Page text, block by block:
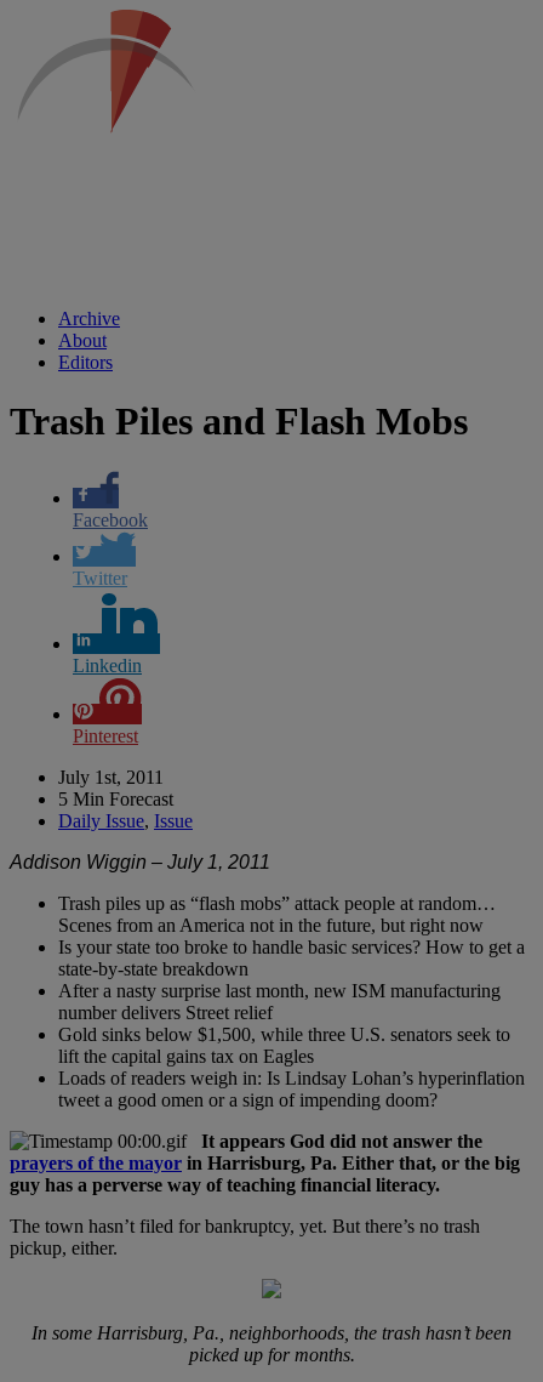
Archive
About
Editors
Trash Piles and Flash Mobs
Facebook
Twitter
Linkedin
Pinterest
July 1st, 2011
5 Min Forecast
Daily Issue, Issue
Addison Wiggin – July 1, 2011
Trash piles up as “flash mobs” attack people at random…
Scenes from an America not in the future, but right now
Is your state too broke to handle basic services? How to get a
state-by-state breakdown
After a nasty surprise last month, new ISM manufacturing
number delivers Street relief
Gold sinks below $1,500, while three U.S. senators seek to
lift the capital gains tax on Eagles
Loads of readers weigh in: Is Lindsay Lohan’s hyperinflation
tweet a good omen or a sign of impending doom?
It appears God did not answer the
prayers of the mayor in Harrisburg, Pa. Either that, or the big
guy has a perverse way of teaching financial literacy.
The town hasn’t filed for bankruptcy, yet. But there’s no trash
pickup, either.
In some Harrisburg, Pa., neighborhoods, the trash hasn’t been
picked up for months.